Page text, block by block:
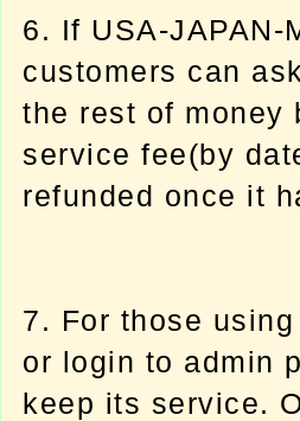
6. If USA-JAPAN-
customers can
the rest of money
service fee(by
refunded once it
7. For those
or login to admin
keep its service.